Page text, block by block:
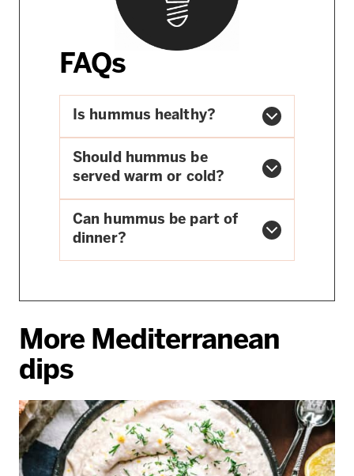
FAQs
Is hummus healthy?
Should hummus be
served warm or cold?
Can hummus be part of
dinner?
More Mediterranean
dips